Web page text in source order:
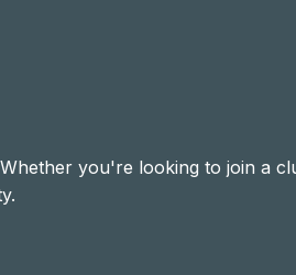
you're looking to join a